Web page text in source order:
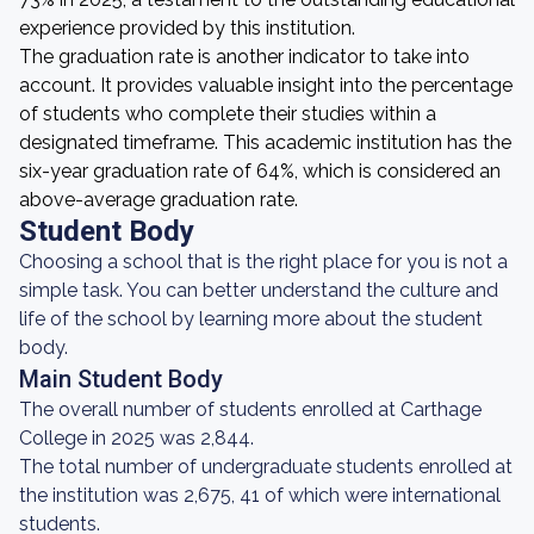
experience provided by this institution.
The graduation rate is another indicator to take into
account. It provides valuable insight into the percentage
of students who complete their studies within a
designated timeframe. This academic institution has the
six-year graduation rate of 64%, which is considered an
above-average graduation rate.
Student Body
Choosing a school that is the right place for you is not a
simple task. You can better understand the culture and
life of the school by learning more about the student
body.
Main Student Body
The overall number of students enrolled at Carthage
College in 2025 was 2,844.
The total number of undergraduate students enrolled at
the institution was 2,675, 41 of which were international
students.